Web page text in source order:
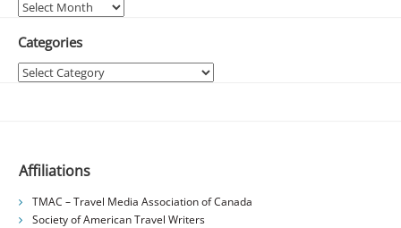
Archives
Categories
Categories
Affiliations
TMAC – Travel Media Association of Canada
Society of American Travel Writers